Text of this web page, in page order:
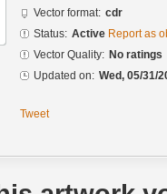
Vector format: cdr
Status: Active Report as
Vector Quality: No ratings
Updated on: Wed, 05/31/
Tweet